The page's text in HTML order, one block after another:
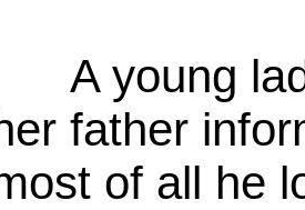
A young
father
of all he